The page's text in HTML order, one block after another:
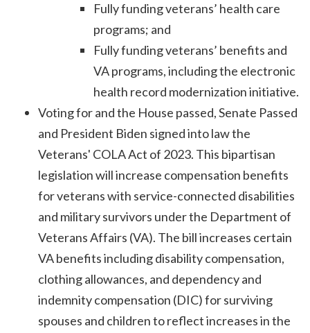
Fully funding veterans’ health care
programs; and
Fully funding veterans’ benefits and
VA programs, including the electronic
health record modernization initiative.
Voting for and the House passed, Senate Passed
and President Biden signed into law the
Veterans' COLA Act of 2023. This bipartisan
legislation will increase compensation benefits
for veterans with service-connected disabilities
and military survivors under the Department of
Veterans Affairs (VA). The bill increases certain
VA benefits including disability compensation,
clothing allowances, and dependency and
indemnity compensation (DIC) for surviving
spouses and children to reflect increases in the